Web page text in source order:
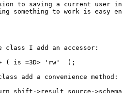
to saving a current user in
something to work is easy
class I add an accessor:
( is =3D> 'rw'  );
add a convenience method:
shift->result_source-